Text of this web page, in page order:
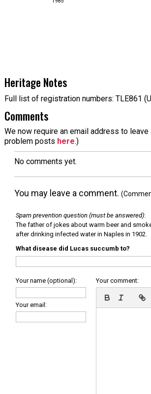
Heritage Notes
Full list of registration numbers: TLE861
Comments
We now require an email address to
problem posts here.)
No comments yet.
You may leave a comment.
Spam prevention question (must be answered):
The father of jokes about warm beer and
after drinking infected water in Naples in 1902.
What disease did Lucas succumb to?
Your name (optional):
Your email:
Your comment: